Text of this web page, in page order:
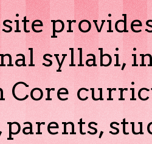
syllabi,
Core
parents,